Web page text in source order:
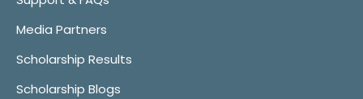
Media Partners
Scholarship Results
Scholarship Blogs